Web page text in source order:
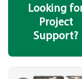
Looking
Project
Support?
‹